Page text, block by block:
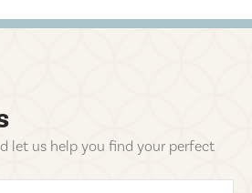
let us help you find your perfect